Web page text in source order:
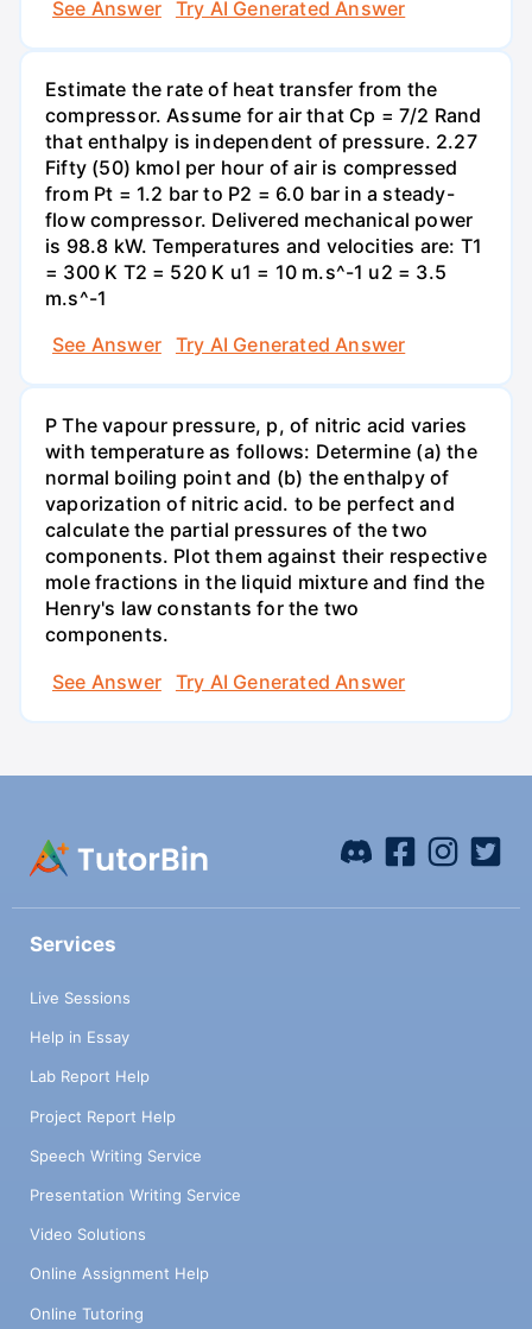
See Answer
Try AI Generated Answer
Estimate the rate of heat transfer from the
compressor. Assume for air that Cp = 7/2 Rand
that enthalpy is independent of pressure. 2.27
Fifty (50) kmol per hour of air is compressed
from Pt = 1.2 bar to P2 = 6.0 bar in a steady-
flow compressor. Delivered mechanical power
is 98.8 kW. Temperatures and velocities are: T1
= 300 K T2 = 520 K u1 = 10 m.s^-1 u2 = 3.5
m.s^-1
See Answer
Try AI Generated Answer
P The vapour pressure, p, of nitric acid varies
with temperature as follows: Determine (a) the
normal boiling point and (b) the enthalpy of
vaporization of nitric acid. to be perfect and
calculate the partial pressures of the two
components. Plot them against their respective
mole fractions in the liquid mixture and find the
Henry's law constants for the two
components.
See Answer
Try AI Generated Answer
Services
Live Sessions
Help in Essay
Lab Report Help
Project Report Help
Speech Writing Service
Presentation Writing Service
Video Solutions
Online Assignment Help
Online Tutoring